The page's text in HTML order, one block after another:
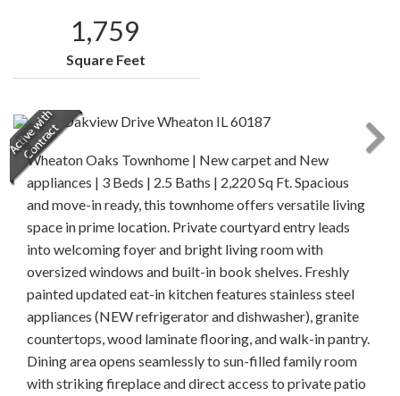
1,759
Square Feet
Wheaton Oaks Townhome | New carpet and New
appliances | 3 Beds | 2.5 Baths | 2,220 Sq Ft. Spacious
and move-in ready, this townhome offers versatile living
space in prime location. Private courtyard entry leads
into welcoming foyer and bright living room with
oversized windows and built-in book shelves. Freshly
painted updated eat-in kitchen features stainless steel
appliances (NEW refrigerator and dishwasher), granite
countertops, wood laminate flooring, and walk-in pantry.
Dining area opens seamlessly to sun-filled family room
with striking fireplace and direct access to private patio